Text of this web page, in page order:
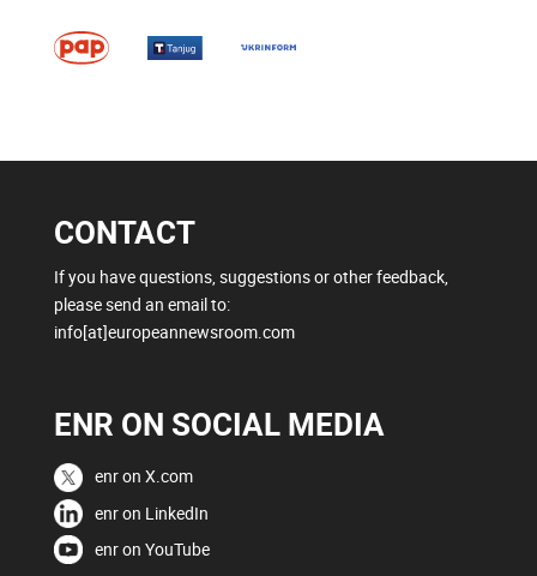
CONTACT
If you have questions, suggestions or other feedback,
please send an email to:
info[at]europeannewsroom.com
ENR ON SOCIAL MEDIA
enr on X.com
enr on LinkedIn
enr on YouTube